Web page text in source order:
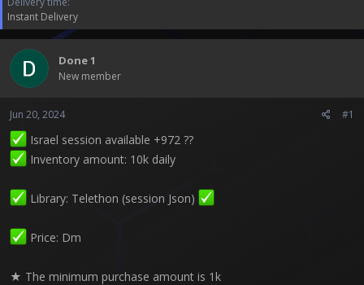
e
r
Instant Delivery
Done 1
New member
Jun 20, 2024 #1
Israel session available +972 ??
Inventory amount: 10k daily
Library: Telethon (session Json)
Price: Dm
★ The minimum purchase amount is 1k